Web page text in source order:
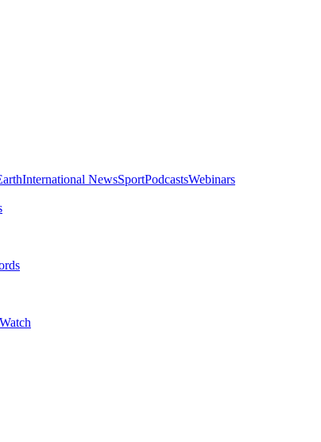
International NewsSportPodcastsWebinars